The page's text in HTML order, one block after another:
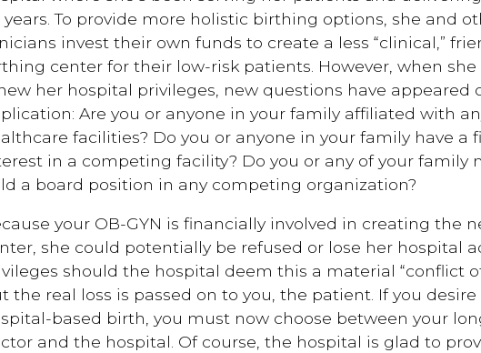
years. To provide more holistic birthing options, she and
invest their own funds to create a less “clinical,”
center for their low-risk patients. However, when
her hospital privileges, new questions have appeared
Are you or anyone in your family affiliated with
facilities? Do you or anyone in your family have a
in a competing facility? Do you or any of your family
a board position in any competing organization?
your OB-GYN is financially involved in creating the
she could potentially be refused or lose her hospital
should the hospital deem this a material “conflict
the real loss is passed on to you, the patient. If you desire
based birth, you must now choose between your
and the hospital. Of course, the hospital is glad to